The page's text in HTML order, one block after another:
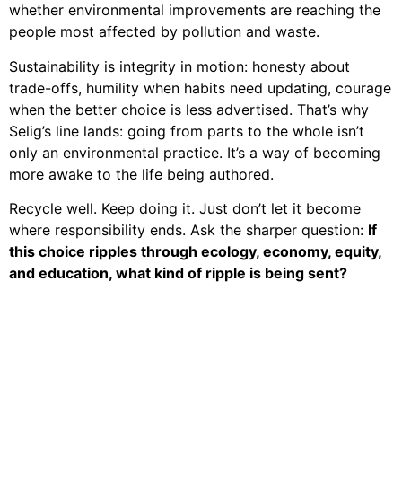
whether environmental improvements are reaching the
people most affected by pollution and waste.
Sustainability is integrity in motion: honesty about
trade-offs, humility when habits need updating, courage
when the better choice is less advertised. That’s why
Selig’s line lands: going from parts to the whole isn’t
only an environmental practice. It’s a way of becoming
more awake to the life being authored.
Recycle well. Keep doing it. Just don’t let it become
where responsibility ends. Ask the sharper question: If
this choice ripples through ecology, economy, equity,
and education, what kind of ripple is being sent?